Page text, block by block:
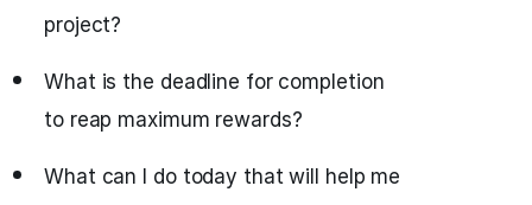
project?
What is the deadline for completion
to reap maximum rewards?
What can I do today that will help me